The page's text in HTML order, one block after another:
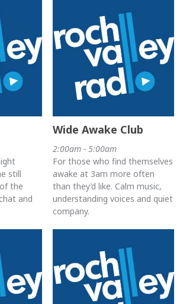
still
the
and
Wide Awake Club
2:00am - 5:00am
For those who find themselves
awake at 3am more often
than they’d like. Calm music,
understanding voices and quiet
company.